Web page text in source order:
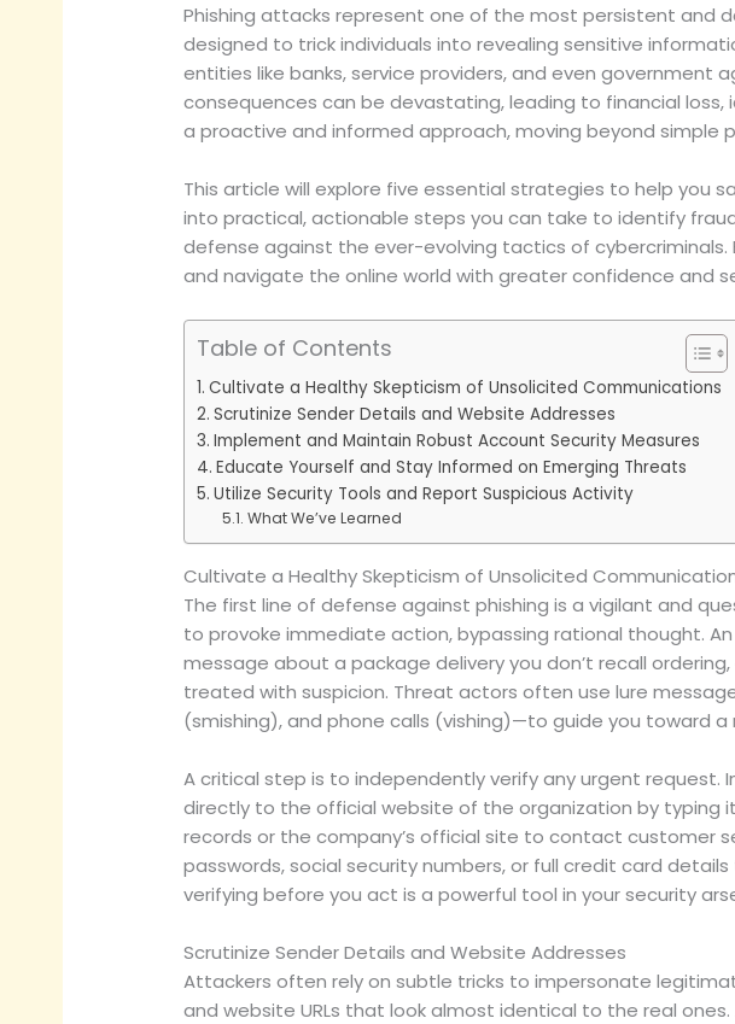
Phishing attacks represent one of the most persistent and
designed to trick individuals into revealing sensitive
entities like banks, service providers, and even
consequences can be devastating, leading to financial
a proactive and informed approach, moving beyond
This article will explore five essential strategies to help you
into practical, actionable steps you can take to identify
defense against the ever-evolving tactics of
and navigate the online world with greater confidence and
Table of Contents
Cultivate a Healthy Skepticism of Unsolicited Communications
Scrutinize Sender Details and Website Addresses
Implement and Maintain Robust Account Security Measures
Educate Yourself and Stay Informed on Emerging Threats
Utilize Security Tools and Report Suspicious Activity
What We’ve Learned
Cultivate a Healthy Skepticism of Unsolicited
The first line of defense against phishing is a vigilant and
to provoke immediate action, bypassing rational thought.
message about a package delivery you don’t recall
treated with suspicion. Threat actors often use lure
(smishing), and phone calls (vishing)—to guide you toward
A critical step is to independently verify any urgent request.
directly to the official website of the organization by typing
records or the company’s official site to contact customer
passwords, social security numbers, or full credit card
verifying before you act is a powerful tool in your security
Scrutinize Sender Details and Website Addresses
Attackers often rely on subtle tricks to impersonate
and website URLs that look almost identical to the real